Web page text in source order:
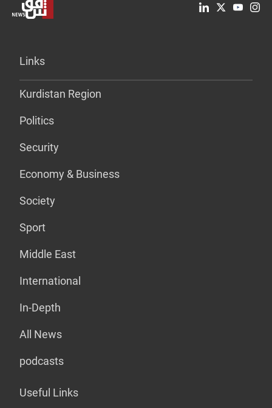
Links
Kurdistan Region
Politics
Security
Economy & Business
Society
Sport
Middle East
International
In-Depth
All News
podcasts
Useful Links